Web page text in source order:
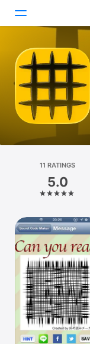
Today
Games
Apps
Arcade
Platform
iPhone
iPad
Mac
Vision
Watch
TV
11 RATINGS
5.0